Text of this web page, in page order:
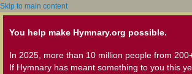
Skip to main content
You help make Hymnary.org possible.
In 2025, more than 10 million people from
If Hymnary has meant something to you this